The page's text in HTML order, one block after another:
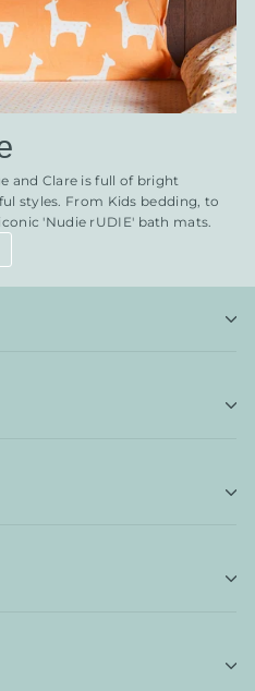
and Clare is full of bright
styles. From Kids bedding, to
'Nudie rUDIE' bath mats.